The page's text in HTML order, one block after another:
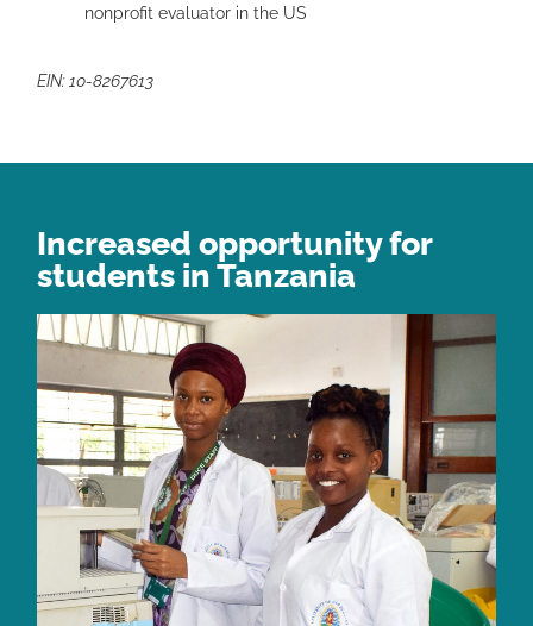
nonprofit evaluator in the US
EIN: 10-8267613
Increased opportunity for
students in Tanzania